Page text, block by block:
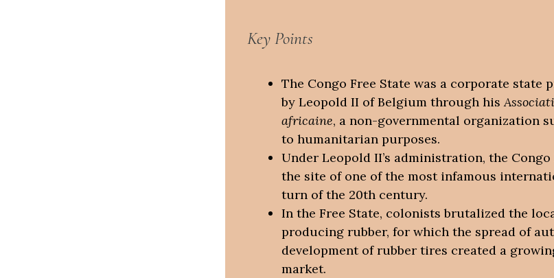
Key Points
The Congo Free State was a corporate state
by Leopold II of Belgium through his
africaine, a non-governmental organization
to humanitarian purposes.
Under Leopold II’s administration, the Congo
the site of one of the most infamous
turn of the 20th century.
In the Free State, colonists brutalized the
producing rubber, for which the spread of
development of rubber tires created a
market.